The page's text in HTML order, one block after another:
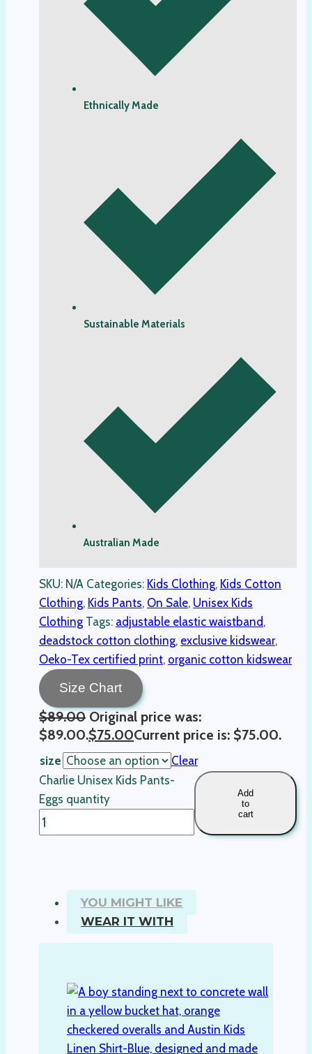
Ethnically Made
Sustainable Materials
Australian Made
SKU: N/A Categories: Kids Clothing, Kids Cotton
Clothing, Kids Pants, On Sale, Unisex Kids
Clothing Tags: adjustable elastic waistband,
deadstock cotton clothing, exclusive kidswear,
Oeko-Tex certified print, organic cotton kidswear
Size Chart
$89.00 Original price was:
$89.00.$75.00Current price is: $75.00.
size
Clear
Charlie Unisex Kids Pants-
Eggs quantity
Add
to
cart
YOU MIGHT LIKE
WEAR IT WITH